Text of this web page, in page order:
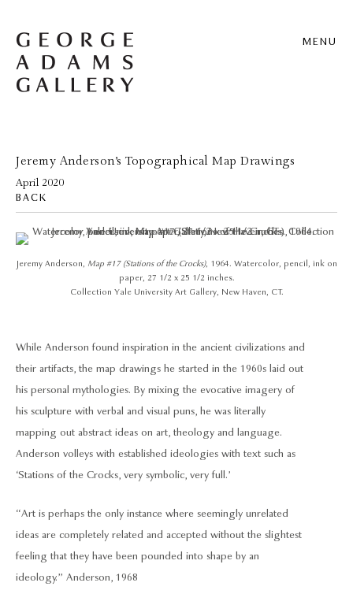
MENU
Jeremy Anderson’s Topographical Map Drawings
April 2020
BACK
Jeremy Anderson, Map #17 (Stations of the Crocks), 1964. Watercolor, pencil, ink on
paper, 27 1/2 x 25 1/2 inches.
Collection Yale University Art Gallery, New Haven, CT.
While Anderson found inspiration in the ancient civilizations and
their artifacts, the map drawings he started in the 1960s laid out
his personal mythologies. By mixing the evocative imagery of
his sculpture with verbal and visual puns, he was literally
mapping out abstract ideas on art, theology and language.
Anderson volleys with established ideologies with text such as
‘Stations of the Crocks, very symbolic, very full.’
“Art is perhaps the only instance where seemingly unrelated
ideas are completely related and accepted without the slightest
feeling that they have been pounded into shape by an
ideology.” Anderson, 1968